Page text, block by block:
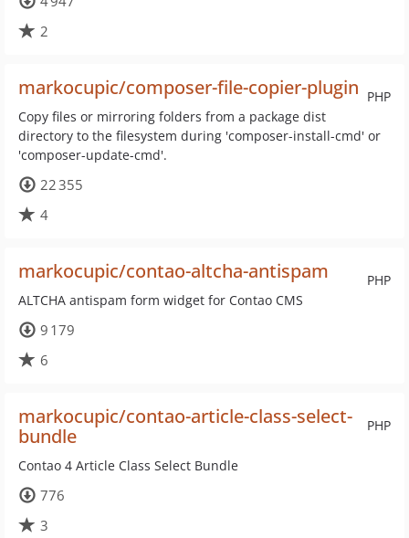
2
PHP
markocupic/composer-file-copier-plugin
Copy files or mirroring folders from a package dist
directory to the filesystem during 'composer-install-cmd' or
'composer-update-cmd'.
22 355
4
PHP
markocupic/contao-altcha-antispam
ALTCHA antispam form widget for Contao CMS
9 179
6
PHP
markocupic/contao-article-class-select-
bundle
Contao 4 Article Class Select Bundle
776
3